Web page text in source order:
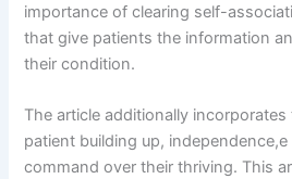
importance of clearing self-
that give patients the information
their condition.
The article additionally
patient building up,
command over their thriving. This